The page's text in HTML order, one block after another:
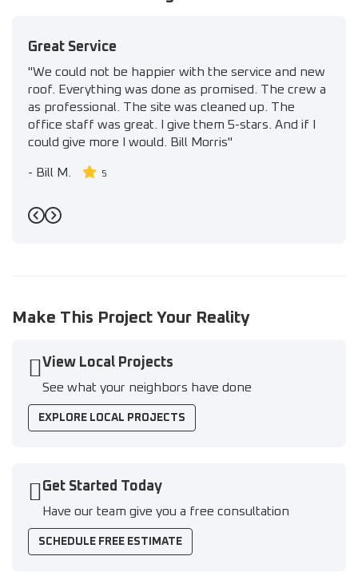
Great Service
"We could not be happier with the service and new
roof. Everything was done as promised. The crew a
as professional. The site was cleaned up. The
office staff was great. I give them 5-stars. And if I
could give more I would. Bill Morris"
- Bill M. 5
Previous
Next
Make This Project Your Reality
View Local Projects
See what your neighbors have done
EXPLORE LOCAL PROJECTS
Get Started Today
Have our team give you a free consultation
SCHEDULE FREE ESTIMATE